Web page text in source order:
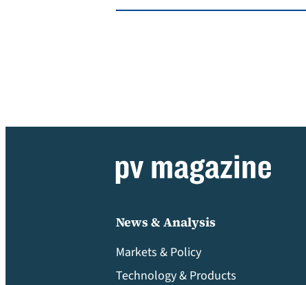
News & Analysis
Markets & Policy
Technology & Products